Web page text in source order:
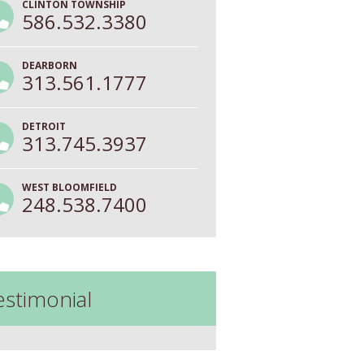
CLINTON TOWNSHIP
586.532.3380
DEARBORN
313.561.1777
DETROIT
313.745.3937
WEST BLOOMFIELD
248.538.7400